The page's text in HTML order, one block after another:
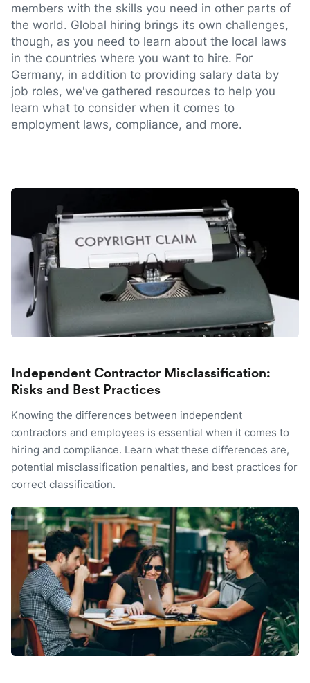
members with the skills you need in other parts of
the world. Global hiring brings its own challenges,
though, as you need to learn about the local laws
in the countries where you want to hire. For
Germany, in addition to providing salary data by
job roles, we've gathered resources to help you
learn what to consider when it comes to
employment laws, compliance, and more.
Independent Contractor Misclassification:
Risks and Best Practices
Knowing the differences between independent
contractors and employees is essential when it comes to
hiring and compliance. Learn what these differences are,
potential misclassification penalties, and best practices for
correct classification.